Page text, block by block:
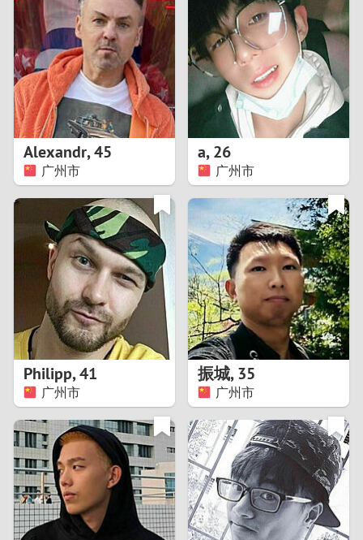
0
1
2
3
4
5
6
7
8
2
3
4
5
7
8
9
0
2
3
4
5
Alexandr,45
广州市
a,26
广州市
Philipp,41
广州市
振城,35
广州市